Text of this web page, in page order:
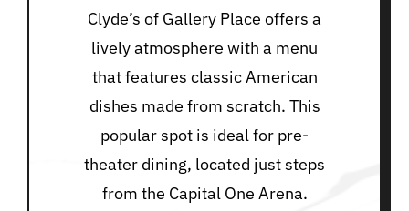
Clyde’s of Gallery Place offers a
lively atmosphere with a menu
that features classic American
dishes made from scratch. This
popular spot is ideal for pre-
theater dining, located just steps
from the Capital One Arena.